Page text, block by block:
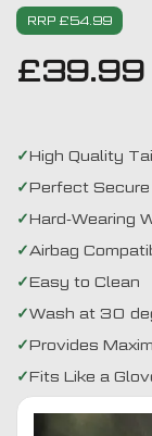
RRP £54.99
£39.99
High Quality
Perfect
Hard-Wearing
Airbag
Easy to Clean
Wash at 30
Provides
Fits Like a